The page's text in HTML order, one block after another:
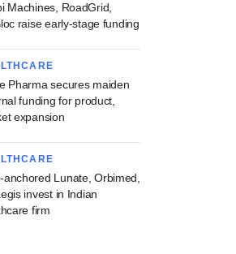
Machines, RoadGrid,
raise early-stage funding
Pharma secures maiden
funding for product,
expansion
anchored Lunate, Orbimed,
invest in Indian
firm